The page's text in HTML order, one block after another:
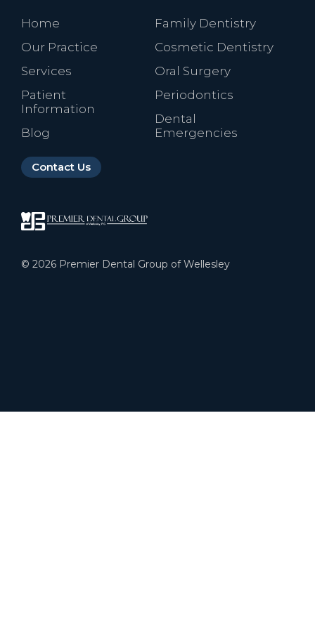
Home
Our Practice
Services
Patient
Information
Blog
Contact Us
Family Dentistry
Cosmetic Dentistry
Oral Surgery
Periodontics
Dental
Emergencies
© 2026 Premier Dental Group of Wellesley